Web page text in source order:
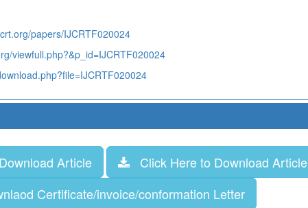
papers/IJCRTF020024
viewfull.php?&p_id=IJCRTF020024
Article
Click Here to Download Article
Certificate/invoice/conformation Letter